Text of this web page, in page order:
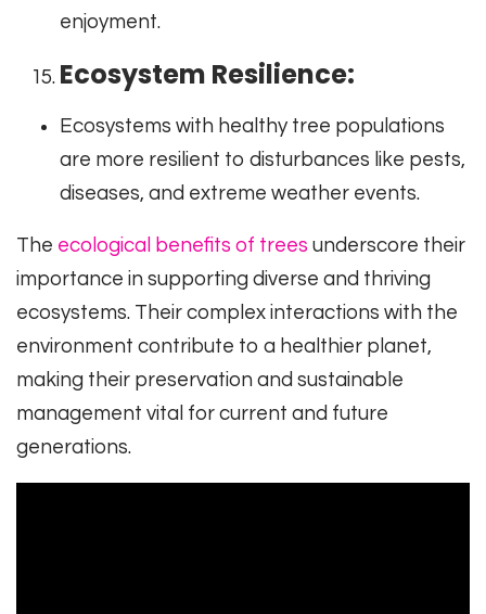
enjoyment.
Ecosystem Resilience:
Ecosystems with healthy tree populations
are more resilient to disturbances like pests,
diseases, and extreme weather events.
The ecological benefits of trees underscore their
importance in supporting diverse and thriving
ecosystems. Their complex interactions with the
environment contribute to a healthier planet,
making their preservation and sustainable
management vital for current and future
generations.